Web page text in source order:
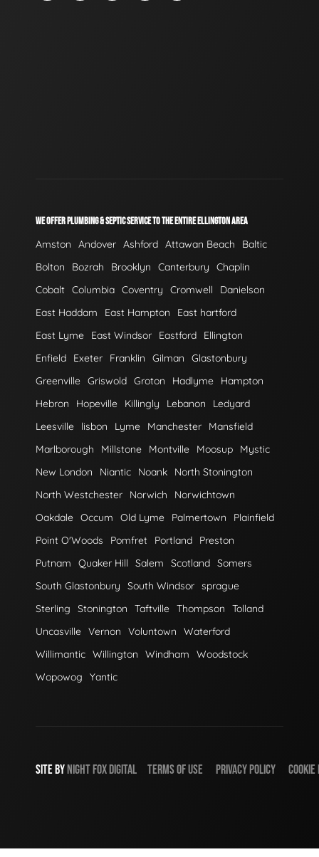
WE OFFER PLUMBING & SEPTIC SERVICE TO THE ENTIRE ELLINGTON AREA
Amston Andover Ashford Attawan Beach
Baltic
Bolton
Bozrah Brooklyn Canterbury
Chaplin
Cobalt Columbia Coventry Cromwell
Danielson
East Haddam
East Hampton
East hartford
East Lyme
East Windsor Eastford
Ellington
Enfield
Exeter Franklin Gilman
Glastonbury
Greenville Griswold Groton Hadlyme
Hampton
Hebron
Hopeville Killingly Lebanon
Ledyard
Leesville
lisbon Lyme Manchester
Mansfield
Marlborough
Millstone Montville Moosup
Mystic
New London
Niantic Noank
North Stonington
North Westchester
Norwich
Norwichtown
Oakdale Occum Old Lyme Palmertown
Plainfield
Point O'Woods
Pomfret Portland
Preston
Putnam
Quaker Hill Salem Scotland Somers
South Glastonbury
South Windsor sprague
Sterling
Stonington Taftville Thompson
Tolland
Uncasville Vernon Voluntown
Waterford
Willimantic Willington Windham
Woodstock
Wopowog
Yantic
SITE BYNIGHTFOXDIGITAL TERMS OF USE PRIVACY POLICY COOKIE